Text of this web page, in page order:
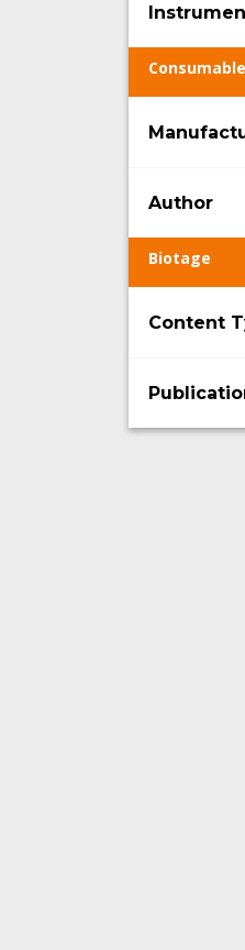
Author
Biotage
Content